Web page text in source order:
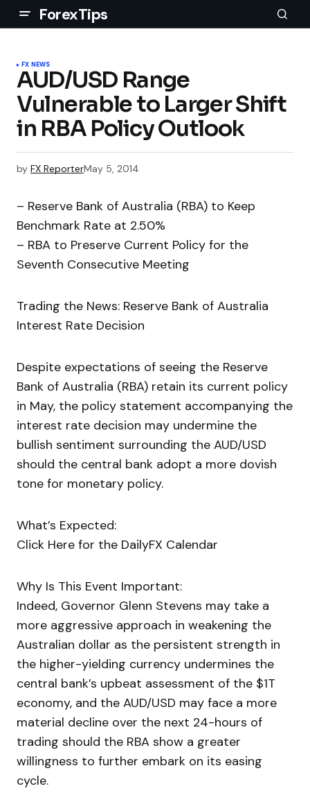
ForexTips
FX NEWS
AUD/USD Range
Vulnerable to Larger Shift
in RBA Policy Outlook
by FX ReporterMay 5, 2014
– Reserve Bank of Australia (RBA) to Keep
Benchmark Rate at 2.50%
– RBA to Preserve Current Policy for the
Seventh Consecutive Meeting
Trading the News: Reserve Bank of Australia
Interest Rate Decision
Despite expectations of seeing the Reserve
Bank of Australia (RBA) retain its current policy
in May, the policy statement accompanying the
interest rate decision may undermine the
bullish sentiment surrounding the AUD/USD
should the central bank adopt a more dovish
tone for monetary policy.
What’s Expected:
Click Here for the DailyFX Calendar
Why Is This Event Important:
Indeed, Governor Glenn Stevens may take a
more aggressive approach in weakening the
Australian dollar as the persistent strength in
the higher-yielding currency undermines the
central bank’s upbeat assessment of the $1T
economy, and the AUD/USD may face a more
material decline over the next 24-hours of
trading should the RBA show a greater
willingness to further embark on its easing
cycle.